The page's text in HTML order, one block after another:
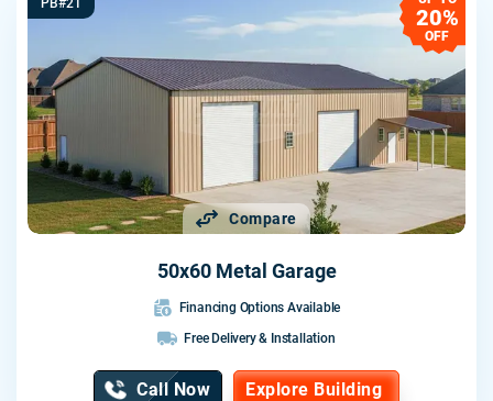
Compare
PB#21
20%
OFF
50x60 Metal Garage
Financing Options Available
Free Delivery & Installation
Call Now Explore Building